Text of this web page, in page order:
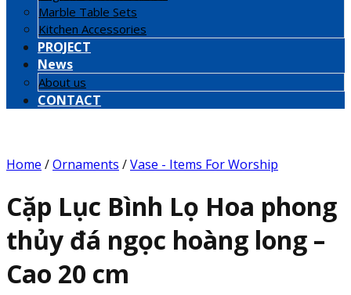
Marble Table Sets
Kitchen Accessories
PROJECT
News
About us
CONTACT
Home /Ornaments /Vase - Items For Worship
Cặp Lục Bình Lọ Hoa phong
thủy đá ngọc hoàng long –
Cao 20 cm